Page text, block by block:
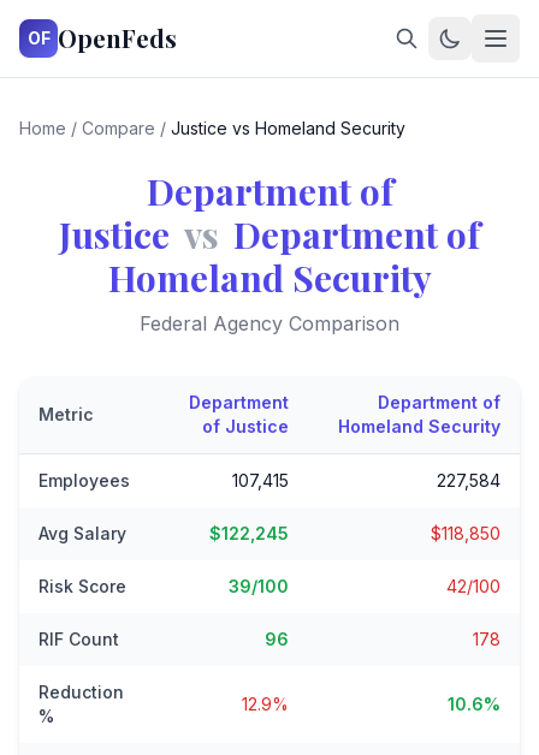
OF OpenFeds
Home / Compare / Justice vs Homeland Security
Department of
Justice vs Department of
Homeland Security
Federal Agency Comparison
Metric
Department
of Justice
Department of
Homeland Security
Employees 107,415 227,584
Avg Salary $122,245 $118,850
Risk Score 39/100 42/100
RIF Count 96 178
Reduction
%
12.9% 10.6%